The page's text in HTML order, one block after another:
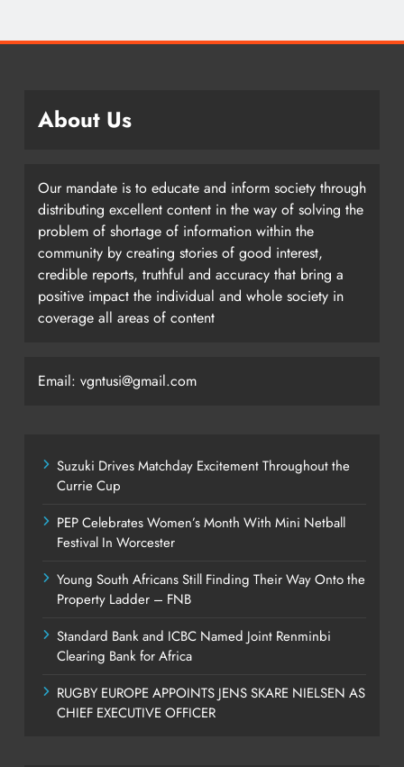
About Us
Our mandate is to educate and inform society through
distributing excellent content in the way of solving the
problem of shortage of information within the
community by creating stories of good interest,
credible reports, truthful and accuracy that bring a
positive impact the individual and whole society in
coverage all areas of content
Email: vgntusi@gmail.com
Suzuki Drives Matchday Excitement Throughout the
Currie Cup
PEP Celebrates Women’s Month With Mini Netball
Festival In Worcester
Young South Africans Still Finding Their Way Onto the
Property Ladder – FNB
Standard Bank and ICBC Named Joint Renminbi
Clearing Bank for Africa
RUGBY EUROPE APPOINTS JENS SKARE NIELSEN AS
CHIEF EXECUTIVE OFFICER